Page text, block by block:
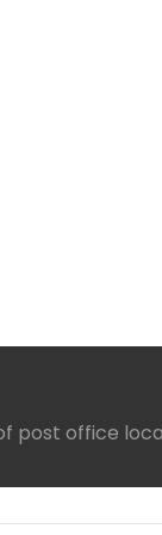
post office